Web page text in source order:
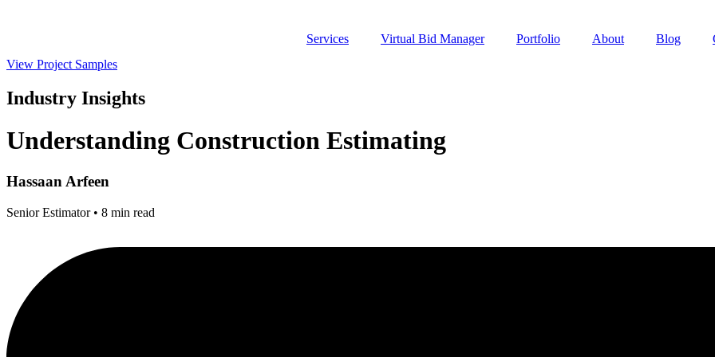
Services Virtual Bid Manager Portfolio About Blog
View Project Samples
Industry Insights
Understanding Construction Estimating
Hassaan Arfeen
Senior Estimator • 8 min read